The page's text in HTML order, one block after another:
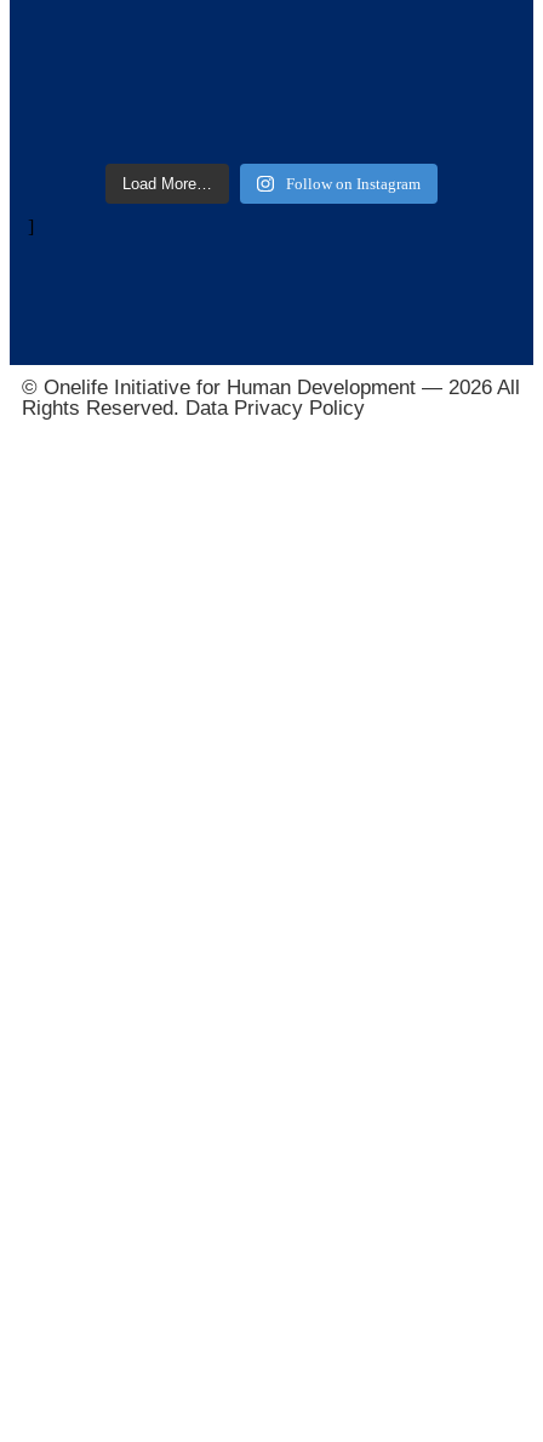
Load More… Follow on Instagram
]
© Onelife Initiative for Human Development — 2026 All
Rights Reserved. Data Privacy Policy